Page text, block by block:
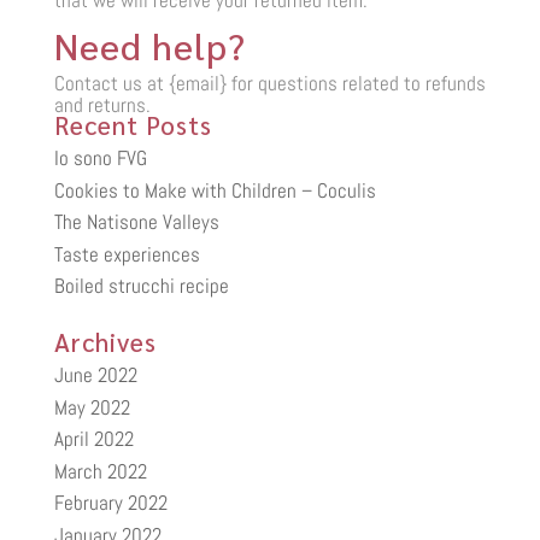
Need help?
Contact us at {email} for questions related to refunds
and returns.
Recent Posts
Io sono FVG
Cookies to Make with Children – Coculis
The Natisone Valleys
Taste experiences
Boiled strucchi recipe
Archives
June 2022
May 2022
April 2022
March 2022
February 2022
January 2022